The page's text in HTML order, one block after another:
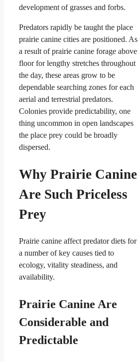
development of grasses and forbs.
Predators rapidly be taught the place
prairie canine cities are positioned. As
a result of prairie canine forage above
floor for lengthy stretches throughout
the day, these areas grow to be
dependable searching zones for each
aerial and terrestrial predators.
Colonies provide predictability, one
thing uncommon in open landscapes
the place prey could be broadly
dispersed.
Why Prairie Canine
Are Such Priceless
Prey
Prairie canine affect predator diets for
a number of key causes tied to
ecology, vitality steadiness, and
availability.
Prairie Canine Are
Considerable and
Predictable